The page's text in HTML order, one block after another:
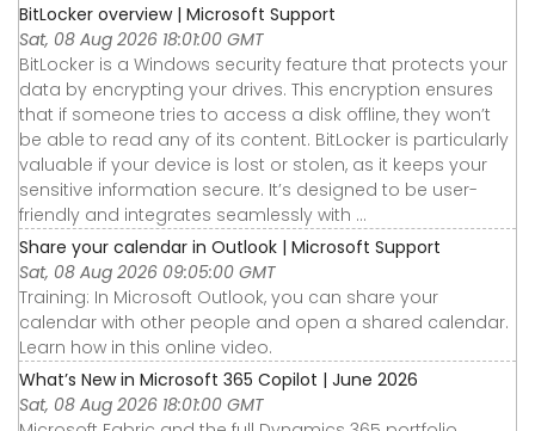
BitLocker overview | Microsoft Support
Sat, 08 Aug 2026 18:01:00 GMT
BitLocker is a Windows security feature that protects your
data by encrypting your drives. This encryption ensures
that if someone tries to access a disk offline, they won’t
be able to read any of its content. BitLocker is particularly
valuable if your device is lost or stolen, as it keeps your
sensitive information secure. It’s designed to be user-
friendly and integrates seamlessly with ...
Share your calendar in Outlook | Microsoft Support
Sat, 08 Aug 2026 09:05:00 GMT
Training: In Microsoft Outlook, you can share your
calendar with other people and open a shared calendar.
Learn how in this online video.
What’s New in Microsoft 365 Copilot | June 2026
Sat, 08 Aug 2026 18:01:00 GMT